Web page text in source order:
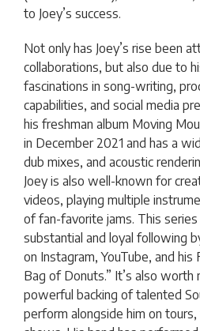
to Joey’s success.
Not only has Joey’s rise been
collaborations, but also due to
fascinations in song-writing,
capabilities, and social media
his freshman album Moving
in December 2021 and has a
dub mixes, and acoustic
Joey is also well-known for
videos, playing multiple
of fan-favorite jams. This
substantial and loyal following
on Instagram, YouTube, and his
Bag of Donuts.” It’s also worth
powerful backing of talented
perform alongside him on